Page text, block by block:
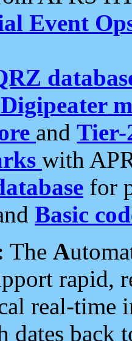
Event
and Tier-
with
for
Basic
The A
rapid,
real-time
dates back